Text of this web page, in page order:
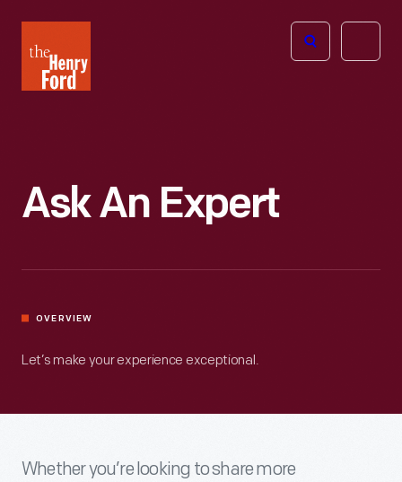
Henry
Ford
Open
Ask An Expert
OVERVIEW
Let’s make your experience exceptional.
Whether you’re looking to share more